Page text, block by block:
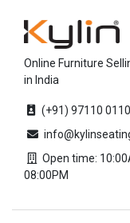
Online Furniture
in India
(+91) 97110
Open time:
08:00PM